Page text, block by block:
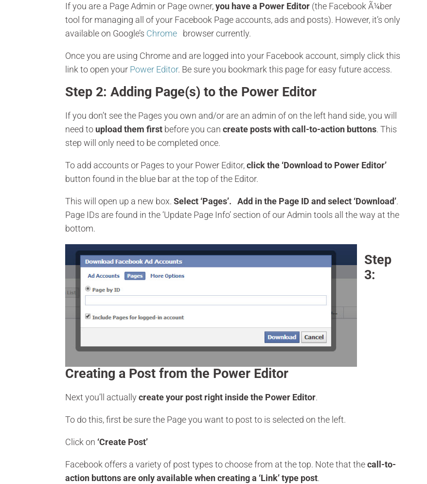
If you are a Page Admin or Page owner,you have a Power Editor (the Facebook Ã¼ber
tool for managing all of your Facebook Page accounts, ads and posts). However, it’s only
available on Google’s Chrome browser currently.
Once you are using Chrome and are logged into your Facebook account, simply click this
link to open your Power Editor. Be sure you bookmark this page for easy future access.
Step 2: Adding Page(s) to the Power Editor
If you don’t see the Pages you own and/or are an admin of on the left hand side, you will
need to upload them first before you cancreate posts with call-to-action buttons. This
step will only need to be completed once.
To add accounts or Pages to your Power Editor,click the ‘Download to Power Editor’
button found in the blue bar at the top of the Editor.
This will open up a new box.Select ‘Pages’. Add in the Page ID and select ‘Download’.
Page IDs are found in the ‘Update Page Info’ section of our Admin tools all the way at the
bottom.
Step
3:
Creating a Post from the Power Editor
Next you’ll actuallycreate your post right inside the Power Editor.
To do this, first be sure the Page you want to post to is selected on the left.
Click on ‘Create Post’
Facebook offers a variety of post types to choose from at the top. Note that thecall-to-
action buttons are only available when creating a ‘Link’ type post.